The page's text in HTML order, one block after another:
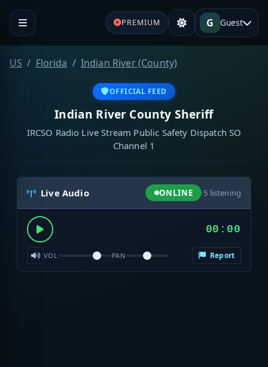
PREMIUM G Guest
US Florida Indian River (County)
OFFICIAL FEED
Indian River County Sheriff
IRCSO Radio Live Stream Public Safety Dispatch SO
Channel 1
Live Audio ONLINE ·5 listening
00:00
VOL PAN Report